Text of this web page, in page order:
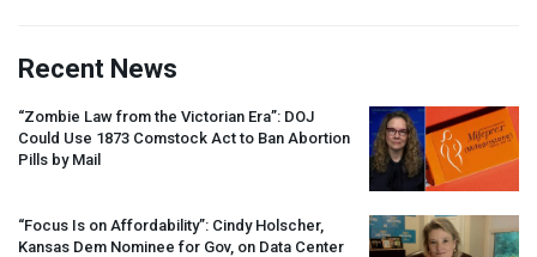
Recent News
“Zombie Law from the Victorian Era”: DOJ
Could Use 1873 Comstock Act to Ban Abortion
Pills by Mail
“Focus Is on Affordability”: Cindy Holscher,
Kansas Dem Nominee for Gov, on Data Center